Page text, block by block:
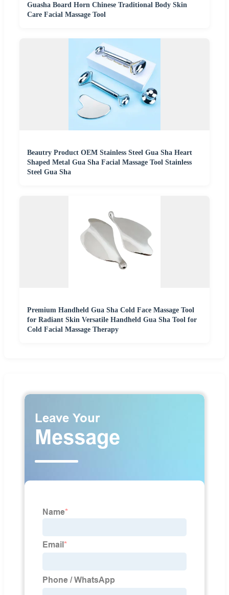
Guasha Board Horn Chinese Traditional Body Skin
Care Facial Massage Tool
Beautry Product OEM Stainless Steel Gua Sha Heart
Shaped Metal Gua Sha Facial Massage Tool Stainless
Steel Gua Sha
Premium Handheld Gua Sha Cold Face Massage Tool
for Radiant Skin Versatile Handheld Gua Sha Tool for
Cold Facial Massage Therapy